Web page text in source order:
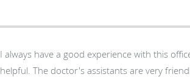
I always have a good experience with this
helpful. The doctor's assistants are very